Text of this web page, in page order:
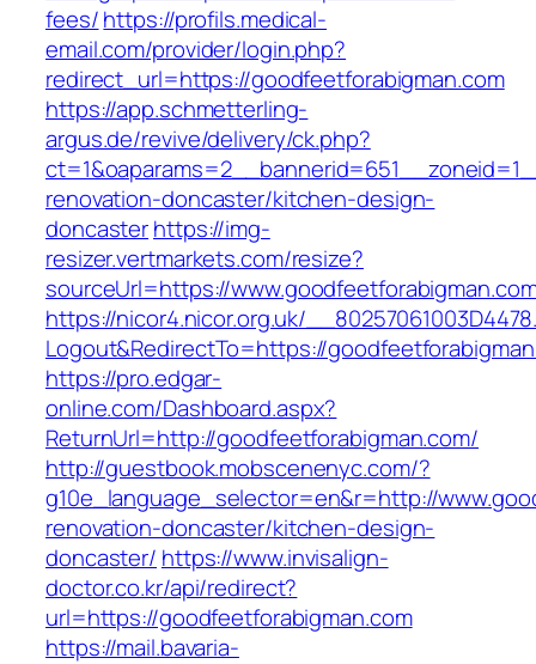
fees/https://profils.medical-
email.com/provider/login.php?
redirect_url=https://goodfeetforabigman.com
https://app.schmetterling-
argus.de/revive/delivery/ck.php?
renovation-doncaster/kitchen-design-
doncasterhttps://img-
resizer.vertmarkets.com/resize?
sourceUrl=https://
https://nicor4.nicor.org.uk/
Logout&RedirectTo=https://
https://pro.edgar-
online.com/Dashboard.aspx?
ReturnUrl=http://goodfeetforabigman.com/
http://guestbook.mobscenenyc.com/?
g10e_language_selector=en&r=http://
renovation-doncaster/kitchen-design-
doncaster/ https://www.invisalign-
doctor.co.kr/api/redirect?
url=https://goodfeetforabigman.com
https://mail.bavaria-